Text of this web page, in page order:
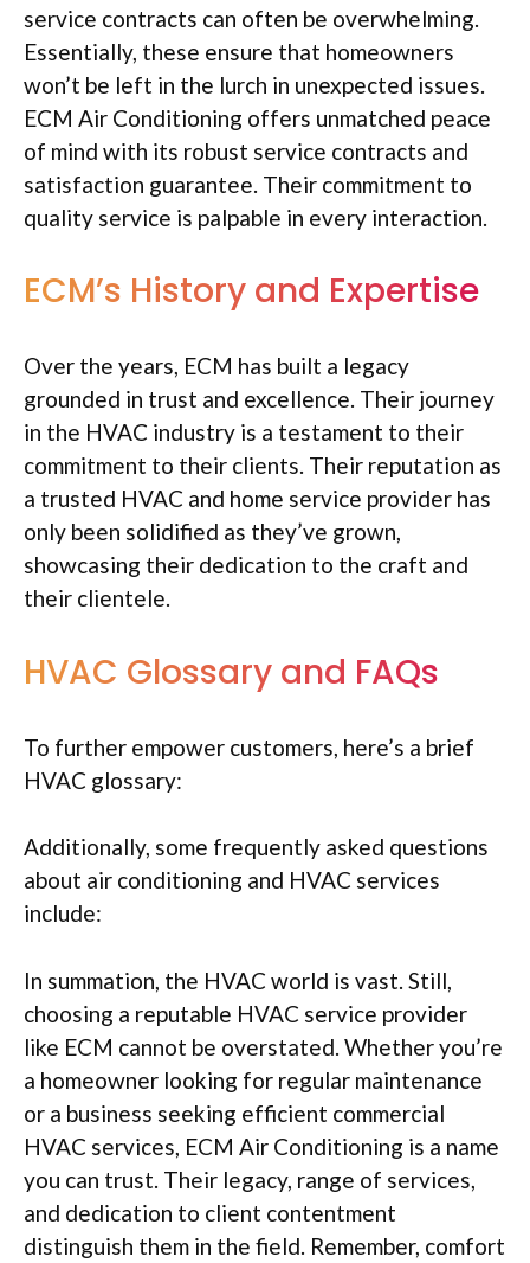
service contracts can often be overwhelming.
Essentially, these ensure that homeowners
won’t be left in the lurch in unexpected issues.
ECM Air Conditioning offers unmatched peace
of mind with its robust service contracts and
satisfaction guarantee. Their commitment to
quality service is palpable in every interaction.
ECM’s History and Expertise
Over the years, ECM has built a legacy
grounded in trust and excellence. Their journey
in the HVAC industry is a testament to their
commitment to their clients. Their reputation as
a trusted HVAC and home service provider has
only been solidified as they’ve grown,
showcasing their dedication to the craft and
their clientele.
HVAC Glossary and FAQs
To further empower customers, here’s a brief
HVAC glossary:
Additionally, some frequently asked questions
about air conditioning and HVAC services
include:
In summation, the HVAC world is vast. Still,
choosing a reputable HVAC service provider
like ECM cannot be overstated. Whether you’re
a homeowner looking for regular maintenance
or a business seeking efficient commercial
HVAC services, ECM Air Conditioning is a name
you can trust. Their legacy, range of services,
and dedication to client contentment
distinguish them in the field. Remember, comfort